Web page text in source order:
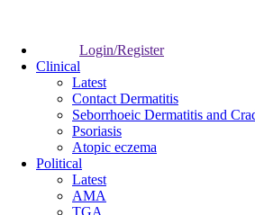
Login/Register
Clinical
Latest
Contact Dermatitis
Seborrhoeic Dermatitis and
Psoriasis
Atopic eczema
Political
Latest
AMA
TGA